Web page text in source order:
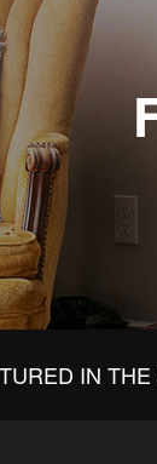
IN